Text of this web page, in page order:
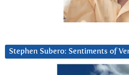
Stephen Subero: Sentiments of